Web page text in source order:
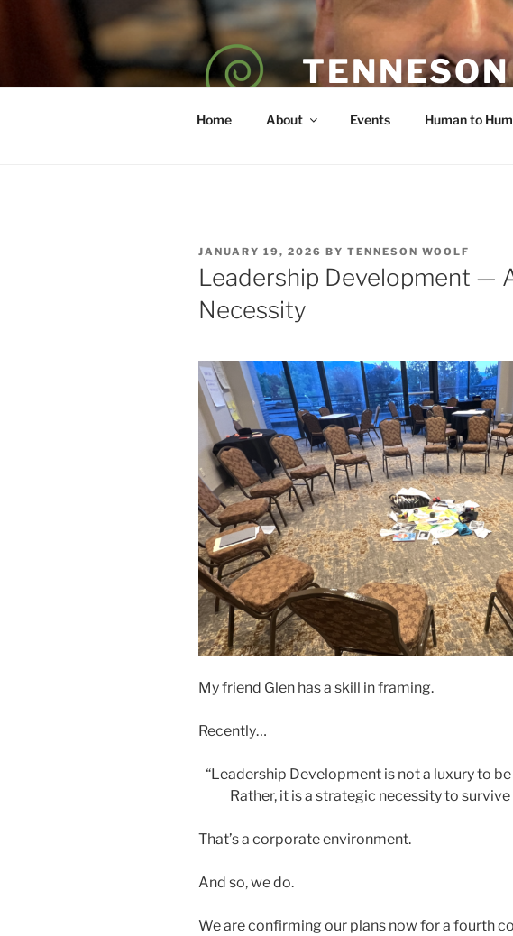
Home About Events Human to
POSTED
ON
JANUARY 19, 2026 BY TENNESON WOOLF
Leadership Development —
Necessity
My friend Glen has a skill in framing.
Recently…
“Leadership Development is not a luxury to
Rather, it is a strategic necessity to
That’s a corporate environment.
And so, we do.
We are confirming our plans now for a fourth